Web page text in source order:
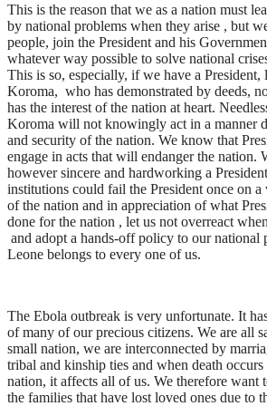
This is the reason that we as a nation must
by national problems when they arise , but
people, join the President and his
whatever way possible to solve national
This is so, especially, if we have a
Koroma, who has demonstrated by deeds,
has the interest of the nation at heart.
Koroma will not knowingly act in a manner
and security of the nation. We know that
engage in acts that will endanger the nation.
however sincere and hardworking a
institutions could fail the President once on
of the nation and in appreciation of what
done for the nation , let us not overreact
and adopt a hands-off policy to our national
Leone belongs to every one of us.
The Ebola outbreak is very unfortunate. It
of many of our precious citizens. We are all
small nation, we are interconnected by
tribal and kinship ties and when death
nation, it affects all of us. We therefore want
the families that have lost loved ones due to